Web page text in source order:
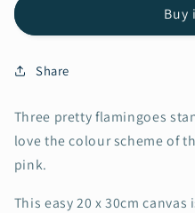
Buy
Share
Three pretty flamingoes
love the colour scheme of
pink.
This easy 20 x 30cm